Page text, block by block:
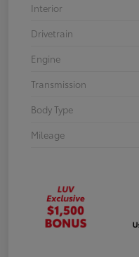
Interior
Drivetrain
Engine
Transmission
Body Type
Mileage